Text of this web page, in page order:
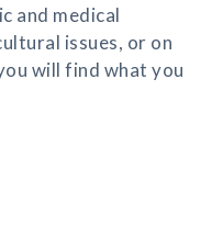
and medical
issues, or on
will find what you